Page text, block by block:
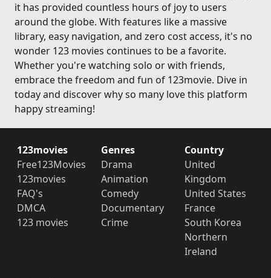
it has provided countless hours of joy to users
around the globe. With features like a massive
library, easy navigation, and zero cost access, it's no
wonder 123 movies continues to be a favorite.
Whether you're watching solo or with friends,
embrace the freedom and fun of 123movie. Dive in
today and discover why so many love this platform
happy streaming!
123movies
Free123Movies
123movies
FAQ's
DMCA
123 movies
Genres
Drama
Animation
Comedy
Documentary
Crime
Country
United
Kingdom
United States
France
South Korea
Northern
Ireland